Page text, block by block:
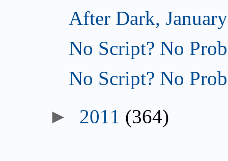
After Dark,
No Script? No
No Script? No
► 2011 (364)